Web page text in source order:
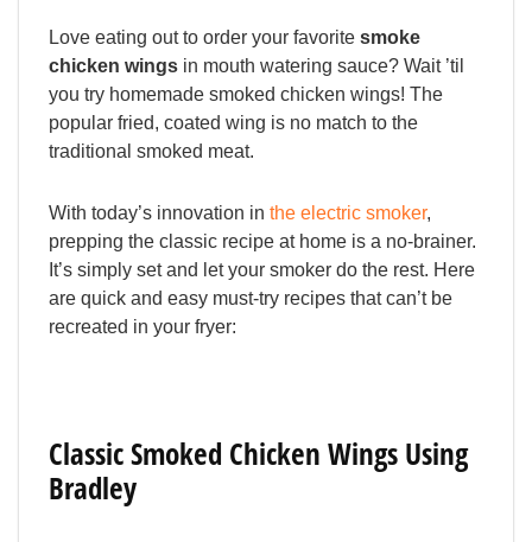
Love eating out to order your favorite smoke
chicken wings in mouth watering sauce? Wait ’til
you try homemade smoked chicken wings! The
popular fried, coated wing is no match to the
traditional smoked meat.
With today’s innovation in the electric smoker,
prepping the classic recipe at home is a no-brainer.
It’s simply set and let your smoker do the rest. Here
are quick and easy must-try recipes that can’t be
recreated in your fryer:
Classic Smoked Chicken Wings Using
Bradley